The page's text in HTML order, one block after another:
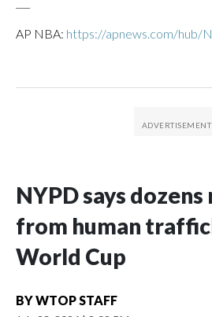
AP NBA: https://apnews.com/hub/
NYPD says dozens
from human
World Cup
BYWTOP STAFF